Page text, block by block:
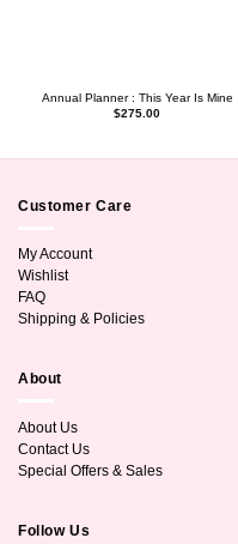
Annual Planner : This Year Is Mine
$275.00
Customer Care
My Account
Wishlist
FAQ
Shipping & Policies
About
About Us
Contact Us
Special Offers & Sales
Follow Us